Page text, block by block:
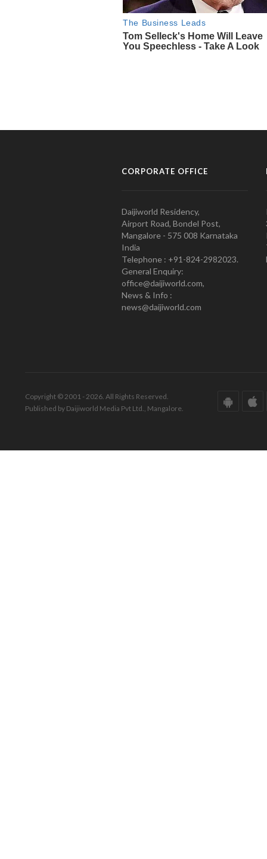
CORPORATE OFFICE
Daijiworld Residency,
Airport Road, Bondel Post,
Mangalore - 575 008 Karnataka
India
Telephone : +91-824-2982023.
General Enquiry:
office@daijiworld.com,
News & Info :
news@daijiworld.com
Copyright © 2001 - 2026. All Rights Reserved.
Published by Daijiworld Media Pvt Ltd., Mangalore.